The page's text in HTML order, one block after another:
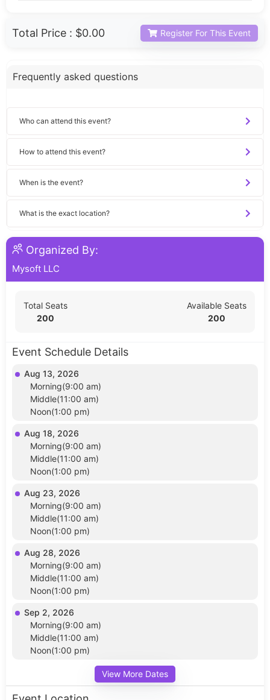
Total Price : $0.00 Register For This Event
Frequently asked questions
Who can attend this event?
How to attend this event?
When is the event?
What is the exact location?
Organized By:
Mysoft LLC
Total Seats
200
Available Seats
200
Event Schedule Details
Aug 13, 2026
Morning(9:00 am)
Middle(11:00 am)
Noon(1:00 pm)
Aug 18, 2026
Morning(9:00 am)
Middle(11:00 am)
Noon(1:00 pm)
Aug 23, 2026
Morning(9:00 am)
Middle(11:00 am)
Noon(1:00 pm)
Aug 28, 2026
Morning(9:00 am)
Middle(11:00 am)
Noon(1:00 pm)
Sep 2, 2026
Morning(9:00 am)
Middle(11:00 am)
Noon(1:00 pm)
View More Dates